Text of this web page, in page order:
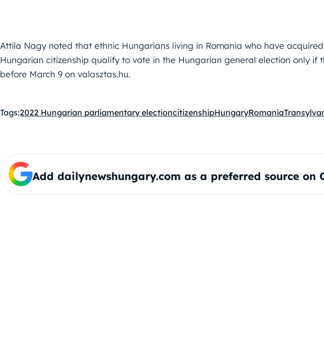
Attila Nagy noted that ethnic Hungarians living in Romania who have
Hungarian citizenship qualify to vote in the Hungarian general election only if
before March 9 on valasztas.hu.
Tags:2022 Hungarian parliamentary electioncitizenshipHungaryRomania
Add dailynewshungary.com as a preferred source on